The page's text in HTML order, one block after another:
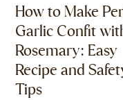
How to Make
Garlic Confit
Rosemary: Easy
Recipe and
Tips